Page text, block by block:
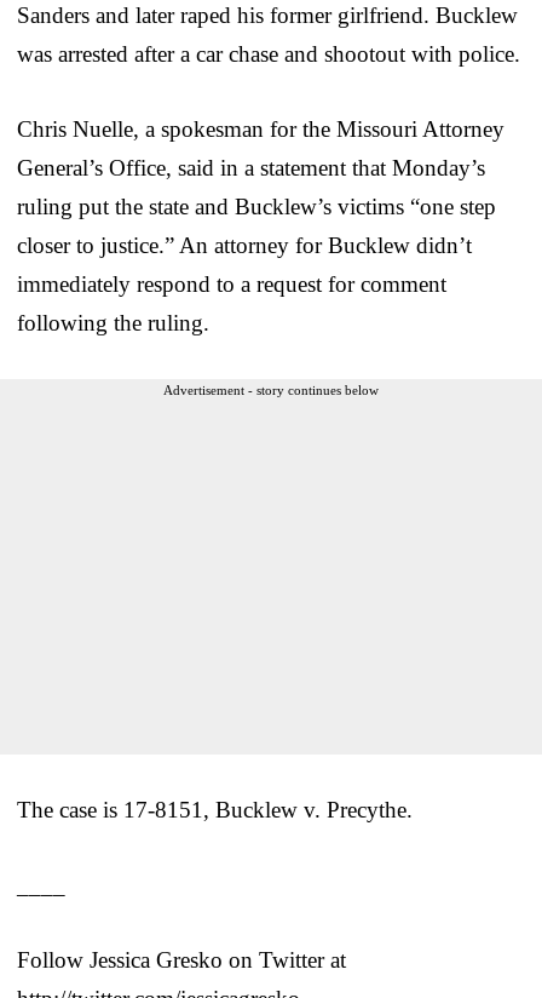
Sanders and later raped his former girlfriend. Bucklew
was arrested after a car chase and shootout with police.
Chris Nuelle, a spokesman for the Missouri Attorney
General’s Office, said in a statement that Monday’s
ruling put the state and Bucklew’s victims “one step
closer to justice.” An attorney for Bucklew didn’t
immediately respond to a request for comment
following the ruling.
Advertisement - story continues below
The case is 17-8151, Bucklew v. Precythe.
Follow Jessica Gresko on Twitter at